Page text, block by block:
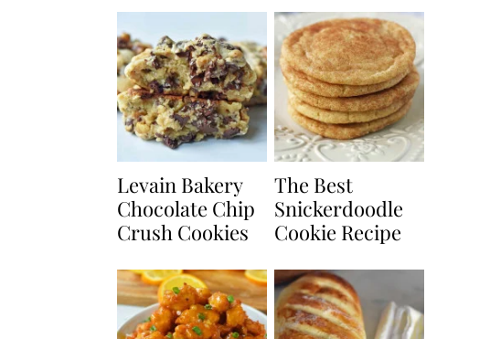
Levain Bakery
Chocolate Chip
Crush Cookies
The Best
Snickerdoodle
Cookie Recipe